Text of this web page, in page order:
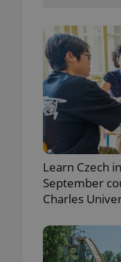
Learn Czech
September
Charles